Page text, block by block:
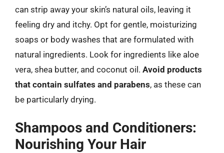
can strip away your skin’s natural oils, leaving it
feeling dry and itchy. Opt for gentle, moisturizing
soaps or body washes that are formulated with
natural ingredients. Look for ingredients like aloe
vera, shea butter, and coconut oil. Avoid products
that contain sulfates and parabens, as these can
be particularly drying.
Shampoos and Conditioners:
Nourishing Your Hair